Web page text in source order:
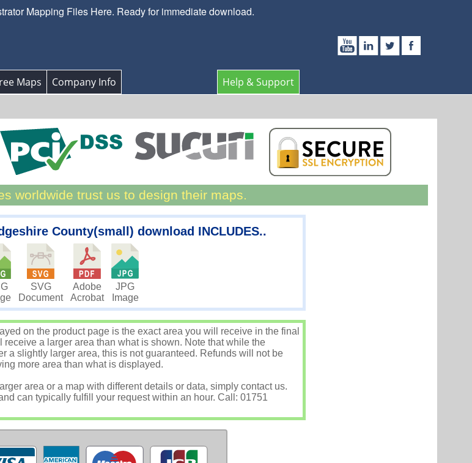
Mapping Files Here. Ready for immediate download.
Help & Support
Maps
Company Info
worldwide trust us to design their maps.
County(small) download INCLUDES..
SVG
Document
Adobe
Acrobat
JPG
Image
on the product page is the exact area you will receive in the final
a larger area than what is shown. Note that while the
a slightly larger area, this is not guaranteed. Refunds will not be
more area than what is displayed.
area or a map with different details or data, simply contact us.
can typically fulfill your request within an hour. Call: 01751